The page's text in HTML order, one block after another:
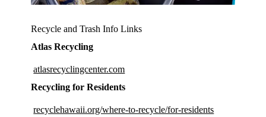
Recycle and Trash Info Links
Atlas Recycling
atlasrecyclingcenter.com
Recycling for Residents
recyclehawaii.org/where-to-recycle/for-residents